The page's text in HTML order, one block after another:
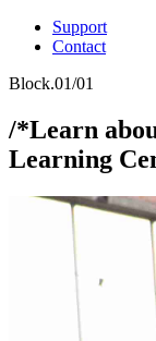
Support
Contact
Block.01/01
/*Learn
Learning